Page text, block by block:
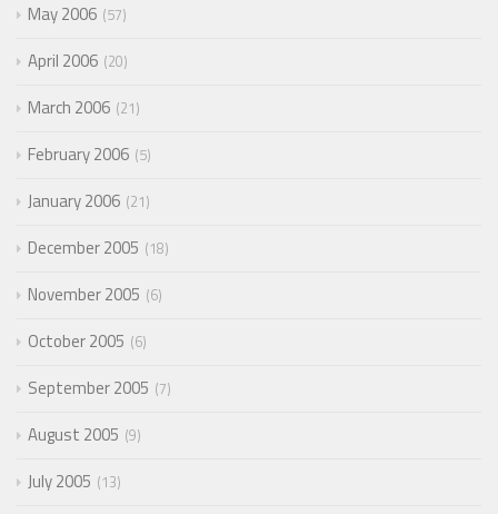
May 2006 57
April 2006 20
March 2006 21
February 2006 5
January 2006 21
December 2005 18
November 2005 6
October 2005 6
September 2005 7
August 2005 9
July 2005 13